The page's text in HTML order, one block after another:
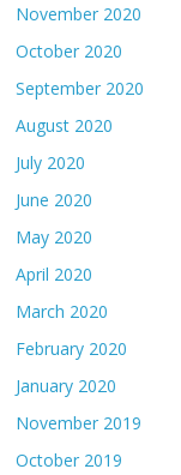
November 2020
October 2020
September 2020
August 2020
July 2020
June 2020
May 2020
April 2020
March 2020
February 2020
January 2020
November 2019
October 2019